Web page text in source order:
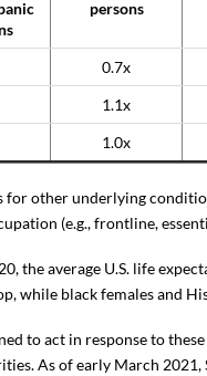
persons
0.7x
1.1x
1.0x
for other underlying
(e.g., frontline,
the average U.S. life
while black females and
to act in response to
As of early March